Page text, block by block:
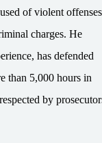
of violent offenses
charges. He
has defended
than 5,000 hours in
by